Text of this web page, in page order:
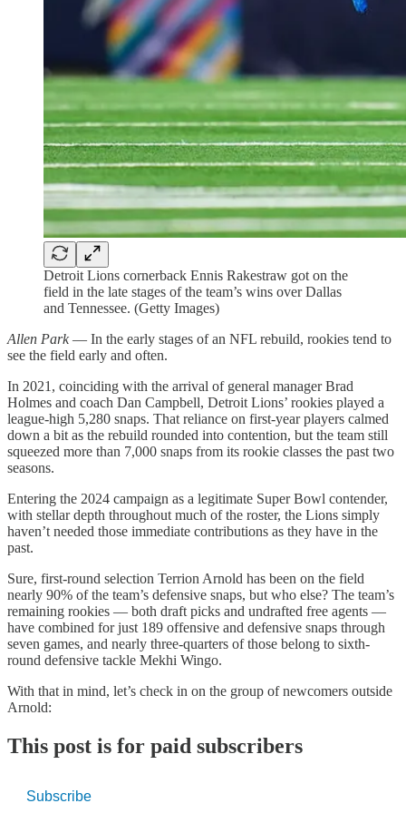
Detroit Lions cornerback Ennis Rakestraw got on the
field in the late stages of the team’s wins over Dallas
and Tennessee. (Getty Images)
Allen Park— In the early stages of an NFL rebuild, rookies tend to
see the field early and often.
In 2021, coinciding with the arrival of general manager Brad
Holmes and coach Dan Campbell, Detroit Lions’ rookies played a
league-high 5,280 snaps. That reliance on first-year players calmed
down a bit as the rebuild rounded into contention, but the team still
squeezed more than 7,000 snaps from its rookie classes the past two
seasons.
Entering the 2024 campaign as a legitimate Super Bowl contender,
with stellar depth throughout much of the roster, the Lions simply
haven’t needed those immediate contributions as they have in the
past.
Sure, first-round selection Terrion Arnold has been on the field
nearly 90% of the team’s defensive snaps, but who else? The team’s
remaining rookies — both draft picks and undrafted free agents —
have combined for just 189 offensive and defensive snaps through
seven games, and nearly three-quarters of those belong to sixth-
round defensive tackle Mekhi Wingo.
With that in mind, let’s check in on the group of newcomers outside
Arnold:
This post is for paid subscribers
Subscribe